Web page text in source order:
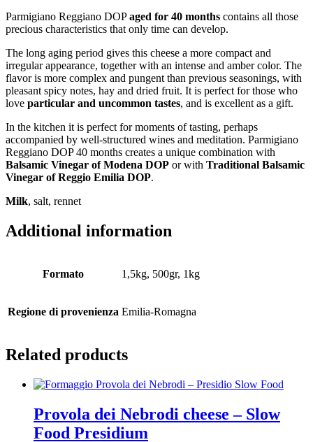
Parmigiano Reggiano DOPaged for 40 months contains all those
precious characteristics that only time can develop.
The long aging period gives this cheese a more compact and
irregular appearance, together with an intense and amber color. The
flavor is more complex and pungent than previous seasonings, with
pleasant spicy notes, hay and dried fruit. It is perfect for those who
love particular and uncommon tastes, and is excellent as a gift.
In the kitchen it is perfect for moments of tasting, perhaps
accompanied by well-structured wines and meditation. Parmigiano
Reggiano DOP 40 months creates a unique combination with
Balsamic Vinegar of Modena DOP or with Traditional Balsamic
Vinegar of Reggio Emilia DOP.
Milk, salt, rennet
Additional information
Formato 1,5kg, 500gr, 1kg
Regione di provenienza Emilia-Romagna
Related products
Provola dei Nebrodi cheese – Slow
Food Presidium